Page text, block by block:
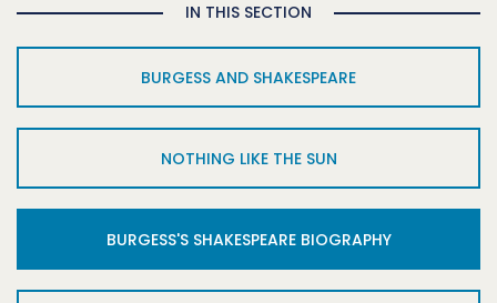
IN THIS SECTION
BURGESS AND SHAKESPEARE
NOTHING LIKE THE SUN
BURGESS'S SHAKESPEARE BIOGRAPHY